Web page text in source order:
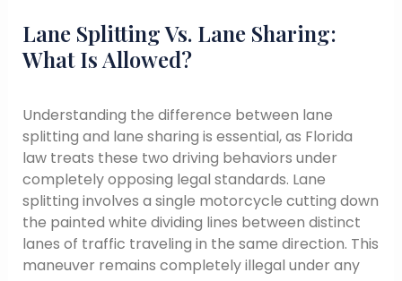
Lane Splitting Vs. Lane Sharing:
What Is Allowed?
Understanding the difference between lane
splitting and lane sharing is essential, as Florida
law treats these two driving behaviors under
completely opposing legal standards. Lane
splitting involves a single motorcycle cutting down
the painted white dividing lines between distinct
lanes of traffic traveling in the same direction. This
maneuver remains completely illegal under any